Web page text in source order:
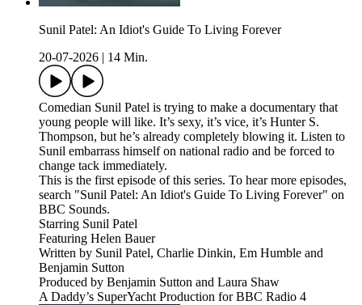
Sunil Patel: An Idiot's Guide To Living Forever
20-07-2026
14 Min.
Comedian Sunil Patel is trying to make a documentary that
young people will like. It’s sexy, it’s vice, it’s Hunter S.
Thompson, but he’s already completely blowing it. Listen to
Sunil embarrass himself on national radio and be forced to
change tack immediately.
This is the first episode of this series. To hear more episodes,
search "Sunil Patel: An Idiot's Guide To Living Forever" on
BBC Sounds.
Starring Sunil Patel
Featuring Helen Bauer
Written by Sunil Patel, Charlie Dinkin, Em Humble and
Benjamin Sutton
Produced by Benjamin Sutton and Laura Shaw
A Daddy’s SuperYacht Production for BBC Radio 4